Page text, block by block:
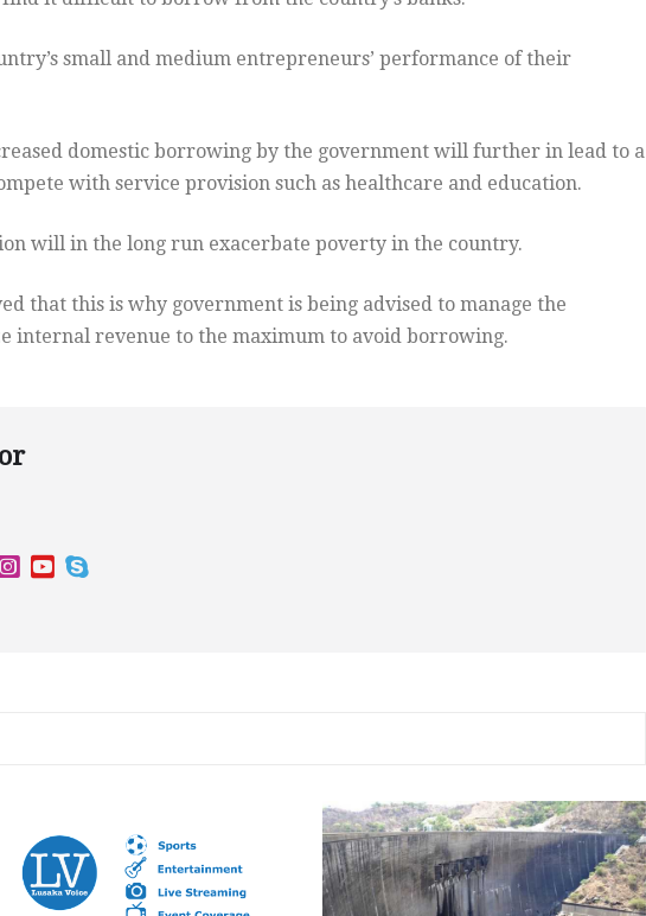
small and medium entrepreneurs’ performance of their
domestic borrowing by the government will further in lead to a
with service provision such as healthcare and education.
will in the long run exacerbate poverty in the country.
that this is why government is being advised to manage the
internal revenue to the maximum to avoid borrowing.